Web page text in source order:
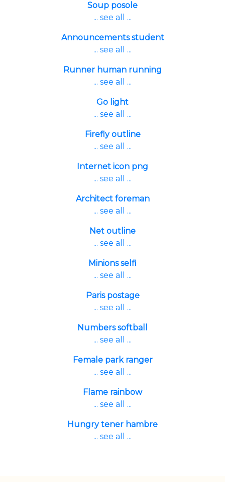
Soup posole
... see all ...
Announcements student
... see all ...
Runner human running
... see all ...
Go light
... see all ...
Firefly outline
... see all ...
Internet icon png
... see all ...
Architect foreman
... see all ...
Net outline
... see all ...
Minions selfi
... see all ...
Paris postage
... see all ...
Numbers softball
... see all ...
Female park ranger
... see all ...
Flame rainbow
... see all ...
Hungry tener hambre
... see all ...